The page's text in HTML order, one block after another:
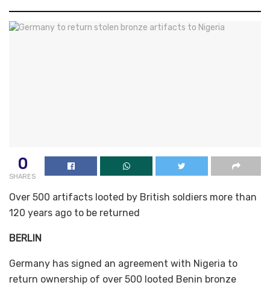
0
SHARES
Over 500 artifacts looted by British soldiers more than
120 years ago to be returned
BERLIN
Germany has signed an agreement with Nigeria to
return ownership of over 500 looted Benin bronze